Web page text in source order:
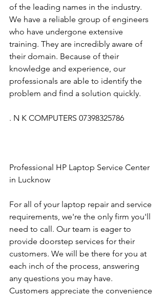
of the leading names in the industry.
We have a reliable group of engineers
who have undergone extensive
training. They are incredibly aware of
their domain. Because of their
knowledge and experience, our
professionals are able to identify the
problem and find a solution quickly.
. N K COMPUTERS 07398325786
Professional HP Laptop Service Center
in Lucknow
For all of your laptop repair and service
requirements, we're the only firm you'll
need to call. Our team is eager to
provide doorstep services for their
customers. We will be there for you at
each inch of the process, answering
any questions you may have.
Customers appreciate the convenience